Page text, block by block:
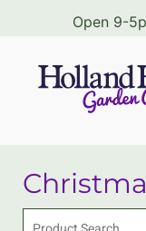
Open 9-